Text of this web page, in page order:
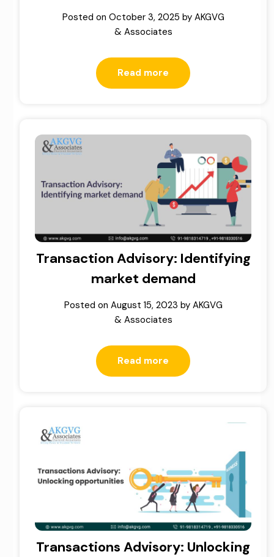
Posted on October 3, 2025 by AKGVG
& Associates
Read more
Transaction Advisory: Identifying
market demand
Posted on August 15, 2023 by AKGVG
& Associates
Read more
Transactions Advisory: Unlocking